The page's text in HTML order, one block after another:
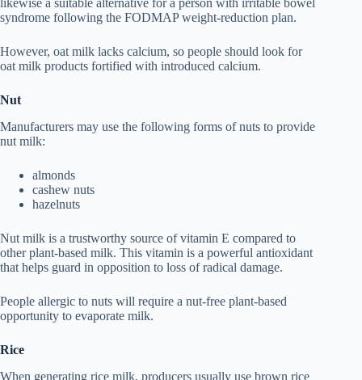
likewise a suitable alternative for a person with irritable bowel
syndrome following the FODMAP weight-reduction plan.
However, oat milk lacks calcium, so people should look for
oat milk products fortified with introduced calcium.
Nut
Manufacturers may use the following forms of nuts to provide
nut milk:
almonds
cashew nuts
hazelnuts
Nut milk is a trustworthy source of vitamin E compared to
other plant-based milk. This vitamin is a powerful antioxidant
that helps guard in opposition to loss of radical damage.
People allergic to nuts will require a nut-free plant-based
opportunity to evaporate milk.
Rice
When generating rice milk, producers usually use brown rice